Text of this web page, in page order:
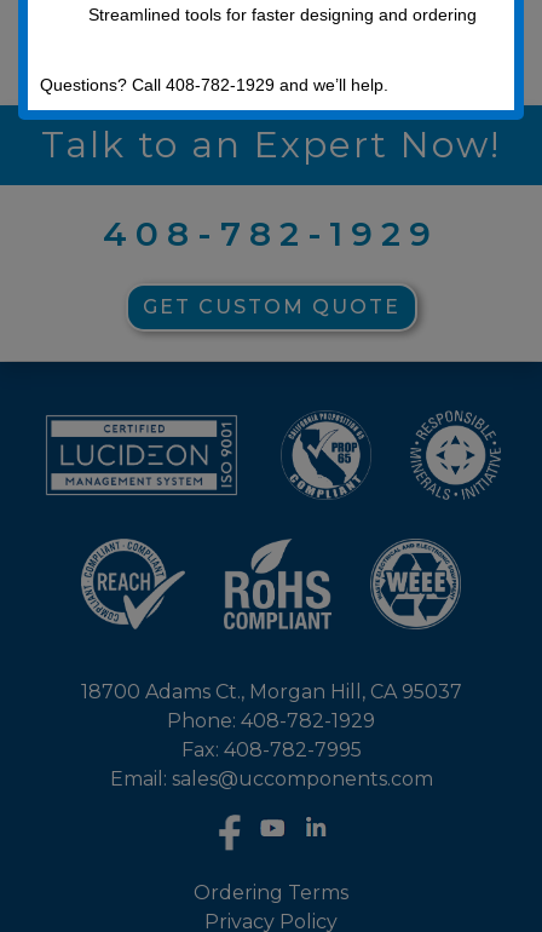
Talk to an Expert Now!
408-782-1929
GET CUSTOM QUOTE
18700 Adams Ct., Morgan Hill, CA 95037
Phone: 408-782-1929
Fax: 408-782-7995
Email: sales@uccomponents.com
Ordering Terms
Privacy Policy
Streamlined tools for faster designing and ordering
Questions? Call 408-782-1929 and we’ll help.